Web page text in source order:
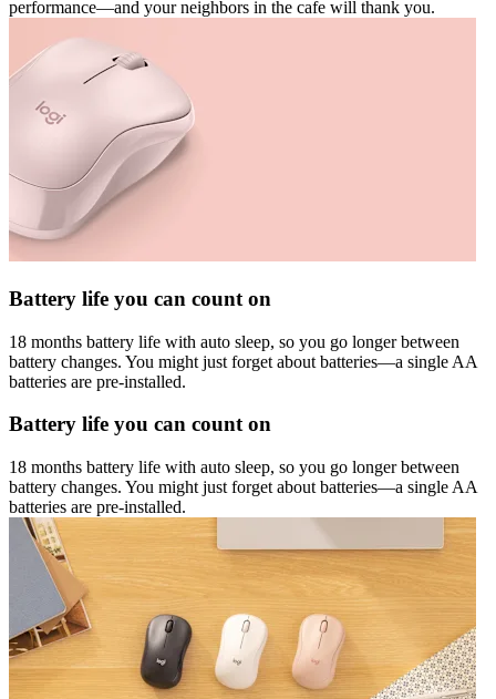
performance—and your neighbors in the cafe will thank you.
Battery life you can count on
18 months battery life with auto sleep, so you go longer between
battery changes. You might just forget about batteries—a single AA
batteries are pre-installed.
Battery life you can count on
18 months battery life with auto sleep, so you go longer between
battery changes. You might just forget about batteries—a single AA
batteries are pre-installed.